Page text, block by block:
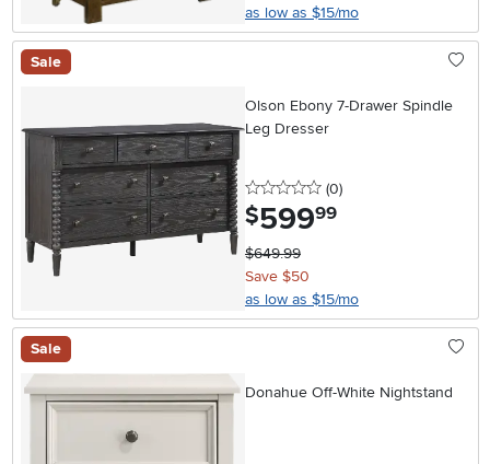
as low as $15/mo
Sale
Olson Ebony 7-Drawer Spindle
Leg Dresser
0 stars
(0reviews
)
$599.99
$649.99
Save $50
as low as $15/mo
Sale
Donahue Off-White Nightstand